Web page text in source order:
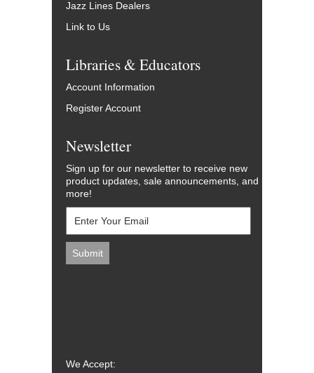
Jazz Lines Dealers
Link to Us
Libraries & Educators
Account Information
Register Account
Newsletter
Sign up for our newsletter to receive new
product updates, sale announcements, and
more!
We Accept: